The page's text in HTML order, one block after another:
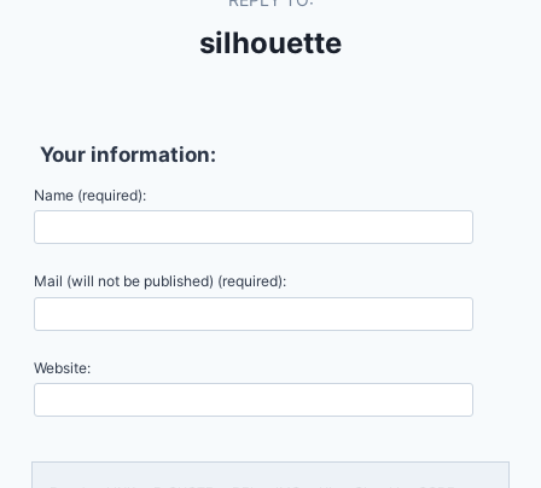
silhouette
Your information:
Name (required):
Mail (will not be published) (required):
Website: